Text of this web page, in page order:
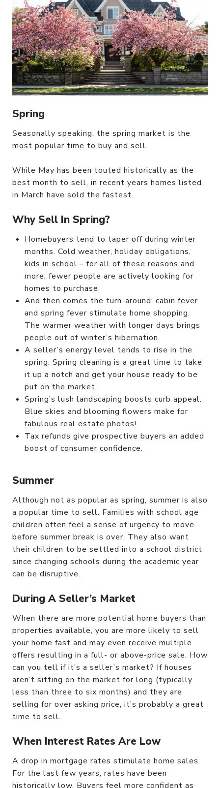
Spring
Seasonally speaking, the spring market is the
most popular time to buy and sell.
While May has been touted historically as the
best month to sell, in recent years homes listed
in March have sold the fastest.
Why Sell In Spring?
Homebuyers tend to taper off during winter
months. Cold weather, holiday obligations,
kids in school – for all of these reasons and
more, fewer people are actively looking for
homes to purchase.
And then comes the turn-around: cabin fever
and spring fever stimulate home shopping.
The warmer weather with longer days brings
people out of winter’s hibernation.
A seller’s energy level tends to rise in the
spring. Spring cleaning is a great time to take
it up a notch and get your house ready to be
put on the market.
Spring’s lush landscaping boosts curb appeal.
Blue skies and blooming flowers make for
fabulous real estate photos!
Tax refunds give prospective buyers an added
boost of consumer confidence.
Summer
Although not as popular as spring, summer is also
a popular time to sell. Families with school age
children often feel a sense of urgency to move
before summer break is over. They also want
their children to be settled into a school district
since changing schools during the academic year
can be disruptive.
During A Seller’s Market
When there are more potential home buyers than
properties available, you are more likely to sell
your home fast and may even receive multiple
offers resulting in a full- or above-price sale. How
can you tell if it’s a seller’s market? If houses
aren’t sitting on the market for long (typically
less than three to six months) and they are
selling for over asking price, it’s probably a great
time to sell.
When Interest Rates Are Low
A drop in mortgage rates stimulate home sales.
For the last few years, rates have been
historically low. Buyers feel more confident as